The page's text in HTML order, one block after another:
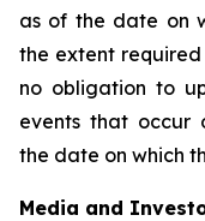
as of the date on
the extent
no obligation to
events that occur
the date on which
Media and